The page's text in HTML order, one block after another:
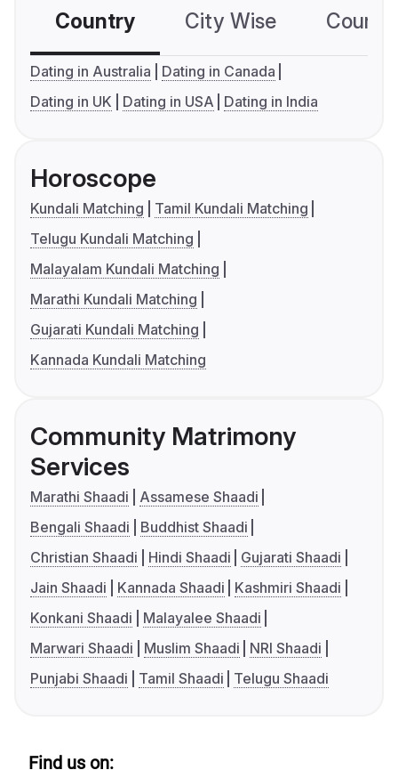
Country City Wise
Dating in Australia
Dating in Canada
Dating in UK
Dating in USA Dating in India
Horoscope
Kundali Matching
Tamil Kundali Matching
Telugu Kundali Matching
Malayalam Kundali Matching
Marathi Kundali Matching
Gujarati Kundali Matching
Kannada Kundali Matching
Community Matrimony
Services
Marathi Shaadi
Assamese Shaadi
Bengali Shaadi
Buddhist Shaadi
Christian Shaadi
Hindi Shaadi
Gujarati Shaadi
Jain Shaadi
Kannada Shaadi
Kashmiri Shaadi
Konkani Shaadi
Malayalee Shaadi
Marwari Shaadi
Muslim Shaadi
NRI Shaadi
Punjabi Shaadi
Tamil Shaadi Telugu Shaadi
Find us on: